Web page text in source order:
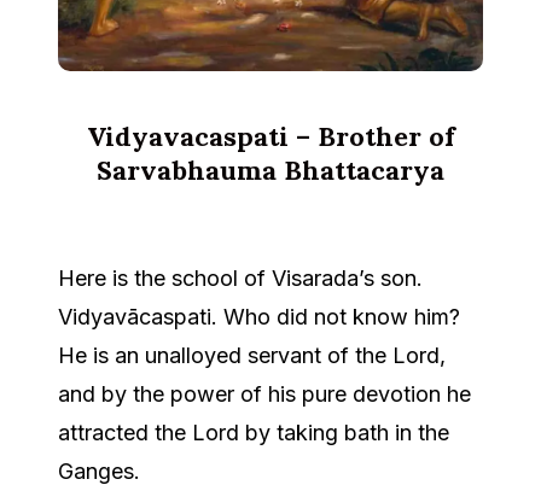
Vidyavacaspati – Brother of
Sarvabhauma Bhattacarya
Here is the school of Visarada’s son.
Vidyavācaspati. Who did not know him?
He is an unalloyed servant of the Lord,
and by the power of his pure devotion he
attracted the Lord by taking bath in the
Ganges.